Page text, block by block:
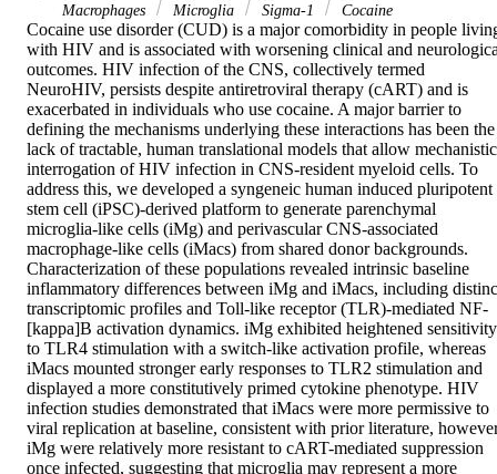
Macrophages
Microglia Sigma-1 Cocaine
Cocaine use disorder (CUD) is a major comorbidity in people
with HIV and is associated with worsening clinical and
outcomes. HIV infection of the CNS, collectively termed
NeuroHIV, persists despite antiretroviral therapy (cART) and is
exacerbated in individuals who use cocaine. A major barrier to
defining the mechanisms underlying these interactions has been the
lack of tractable, human translational models that allow mechanistic
interrogation of HIV infection in CNS-resident myeloid cells. To
address this, we developed a syngeneic human induced pluripotent
stem cell (iPSC)-derived platform to generate parenchymal
microglia-like cells (iMg) and perivascular CNS-associated
macrophage-like cells (iMacs) from shared donor backgrounds.
Characterization of these populations revealed intrinsic baseline
inflammatory differences between iMg and iMacs, including
transcriptomic profiles and Toll-like receptor (TLR)-mediated NF-
[kappa]B activation dynamics. iMg exhibited heightened sensitivity
to TLR4 stimulation with a switch-like activation profile, whereas
iMacs mounted stronger early responses to TLR2 stimulation and
displayed a more constitutively primed cytokine phenotype. HIV
infection studies demonstrated that iMacs were more permissive to
viral replication at baseline, consistent with prior literature,
iMg were relatively more resistant to cART-mediated suppression
once infected, suggesting that microglia may represent a more